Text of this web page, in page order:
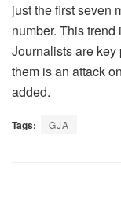
just the first seven
number. This
Journalists are key
them is an attack
added.
Tags: GJA